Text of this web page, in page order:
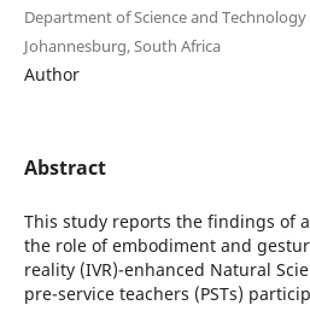
Department of Science and
Johannesburg, South Africa
Author
Abstract
This study reports the findings of
the role of embodiment and
reality (IVR)-enhanced Natural
pre-service teachers (PSTs)